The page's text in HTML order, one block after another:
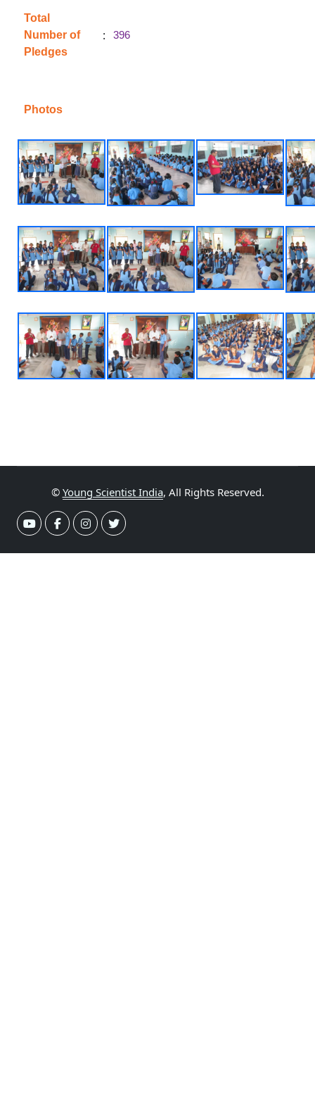
Total
Number of
Pledges
: 396
Photos
© Young Scientist India, All Rights Reserved.